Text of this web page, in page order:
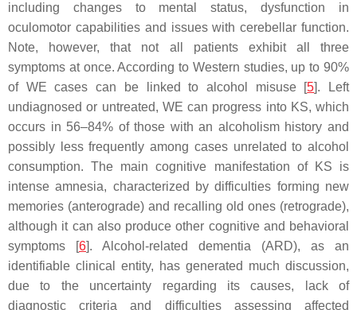
including changes to mental status, dysfunction in
oculomotor capabilities and issues with cerebellar function.
Note, however, that not all patients exhibit all three
symptoms at once. According to Western studies, up to 90%
of WE cases can be linked to alcohol misuse [5]. Left
undiagnosed or untreated, WE can progress into KS, which
occurs in 56–84% of those with an alcoholism history and
possibly less frequently among cases unrelated to alcohol
consumption. The main cognitive manifestation of KS is
intense amnesia, characterized by difficulties forming new
memories (anterograde) and recalling old ones (retrograde),
although it can also produce other cognitive and behavioral
symptoms [6]. Alcohol-related dementia (ARD), as an
identifiable clinical entity, has generated much discussion,
due to the uncertainty regarding its causes, lack of
diagnostic criteria and difficulties assessing affected